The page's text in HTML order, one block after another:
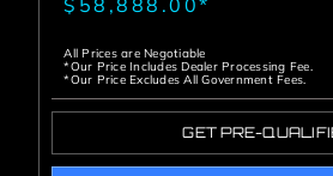
All Prices are Negotiable
*Our Price Includes Dealer Processing Fee.
*Our Price Excludes All Government Fees.
GET PRE-